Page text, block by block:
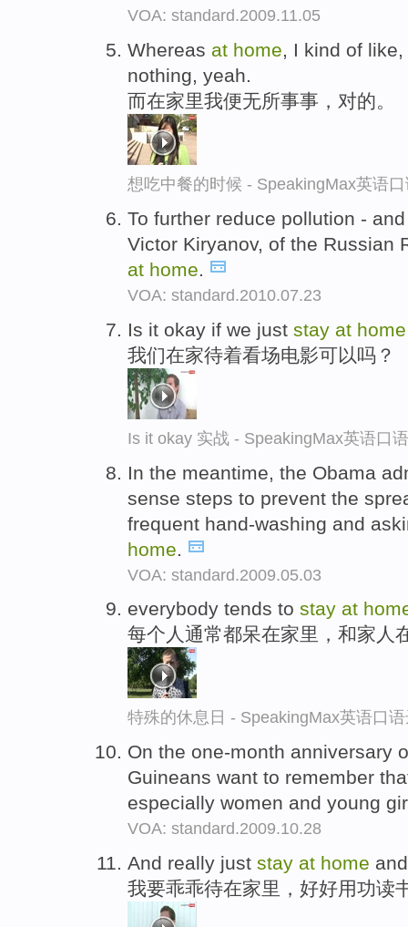
VOA: standard.2009.11.05
Whereas at home, I kind of
nothing, yeah.
而在家里我便无所事事，对的。
想吃中餐的时候 - SpeakingMax英语
To further reduce pollution -
Victor Kiryanov, of the Russian
at home.
VOA: standard.2010.07.23
Is it okay if we just stay at home
我们在家待着看场电影可以吗？
Is it okay 实战 - SpeakingMax英语口
In the meantime, the Obama
sense steps to prevent the
frequent hand-washing and
home
VOA: standard.2009.05.03
everybody tends to stay at
每个人通常都呆在家里，和家人
特殊的休息日 - SpeakingMax英语口
On the one-month anniversary
Guineans want to remember
especially women and young
VOA: standard.2009.10.28
And really just stay at home
我要乖乖待在家里，好好用功读